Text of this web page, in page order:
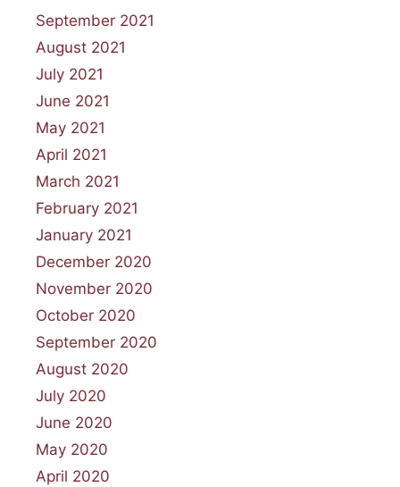
September 2021
August 2021
July 2021
June 2021
May 2021
April 2021
March 2021
February 2021
January 2021
December 2020
November 2020
October 2020
September 2020
August 2020
July 2020
June 2020
May 2020
April 2020